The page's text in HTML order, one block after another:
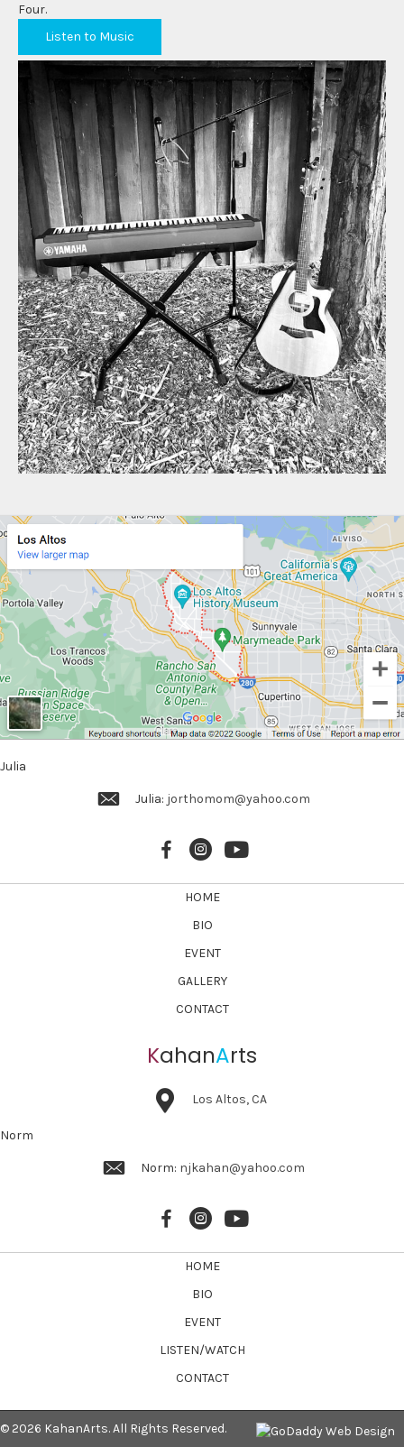
Four.
Listen to Music
Julia
Julia: jorthomom@yahoo.com
HOME
BIO
EVENT
GALLERY
CONTACT
KahanArts
Los Altos, CA
Norm
Norm: njkahan@yahoo.com
HOME
BIO
EVENT
LISTEN/WATCH
CONTACT
© 2026 KahanArts. All Rights Reserved.